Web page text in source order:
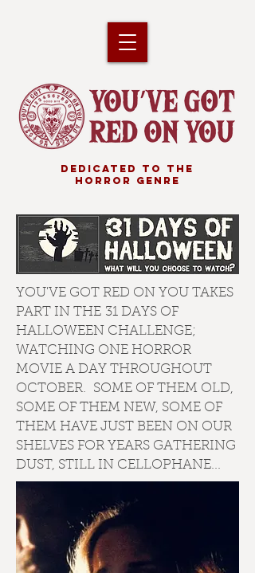
DEDICATED TO THE
HORROR GENRE
YOU'VE GOT RED ON YOU TAKES
PART IN THE 31 DAYS OF
HALLOWEEN CHALLENGE;
WATCHING ONE HORROR
MOVIE A DAY THROUGHOUT
OCTOBER. SOME OF THEM OLD,
SOME OF THEM NEW, SOME OF
THEM HAVE JUST BEEN ON OUR
SHELVES FOR YEARS GATHERING
DUST, STILL IN CELLOPHANE...